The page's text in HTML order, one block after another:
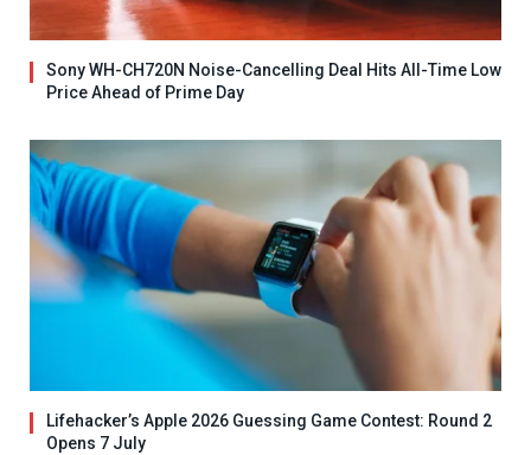
Sony WH-CH720N Noise-Cancelling Deal Hits All-Time Low
Price Ahead of Prime Day
Lifehacker’s Apple 2026 Guessing Game Contest: Round 2
Opens 7 July